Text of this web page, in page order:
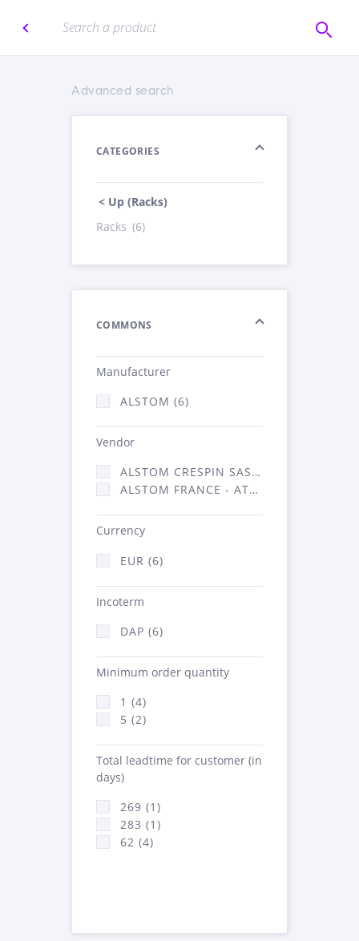
Advanced search
CATEGORIES
< Up (Racks)
Racks (6)
COMMONS
Manufacturer
ALSTOM (6)
Vendor
ALSTOM CRESPIN SAS (2)
ALSTOM FRANCE - ATSA (4)
Currency
EUR (6)
Incoterm
DAP (6)
Minimum order quantity
1 (4)
5 (2)
Total leadtime for customer (in
days)
269 (1)
283 (1)
62 (4)